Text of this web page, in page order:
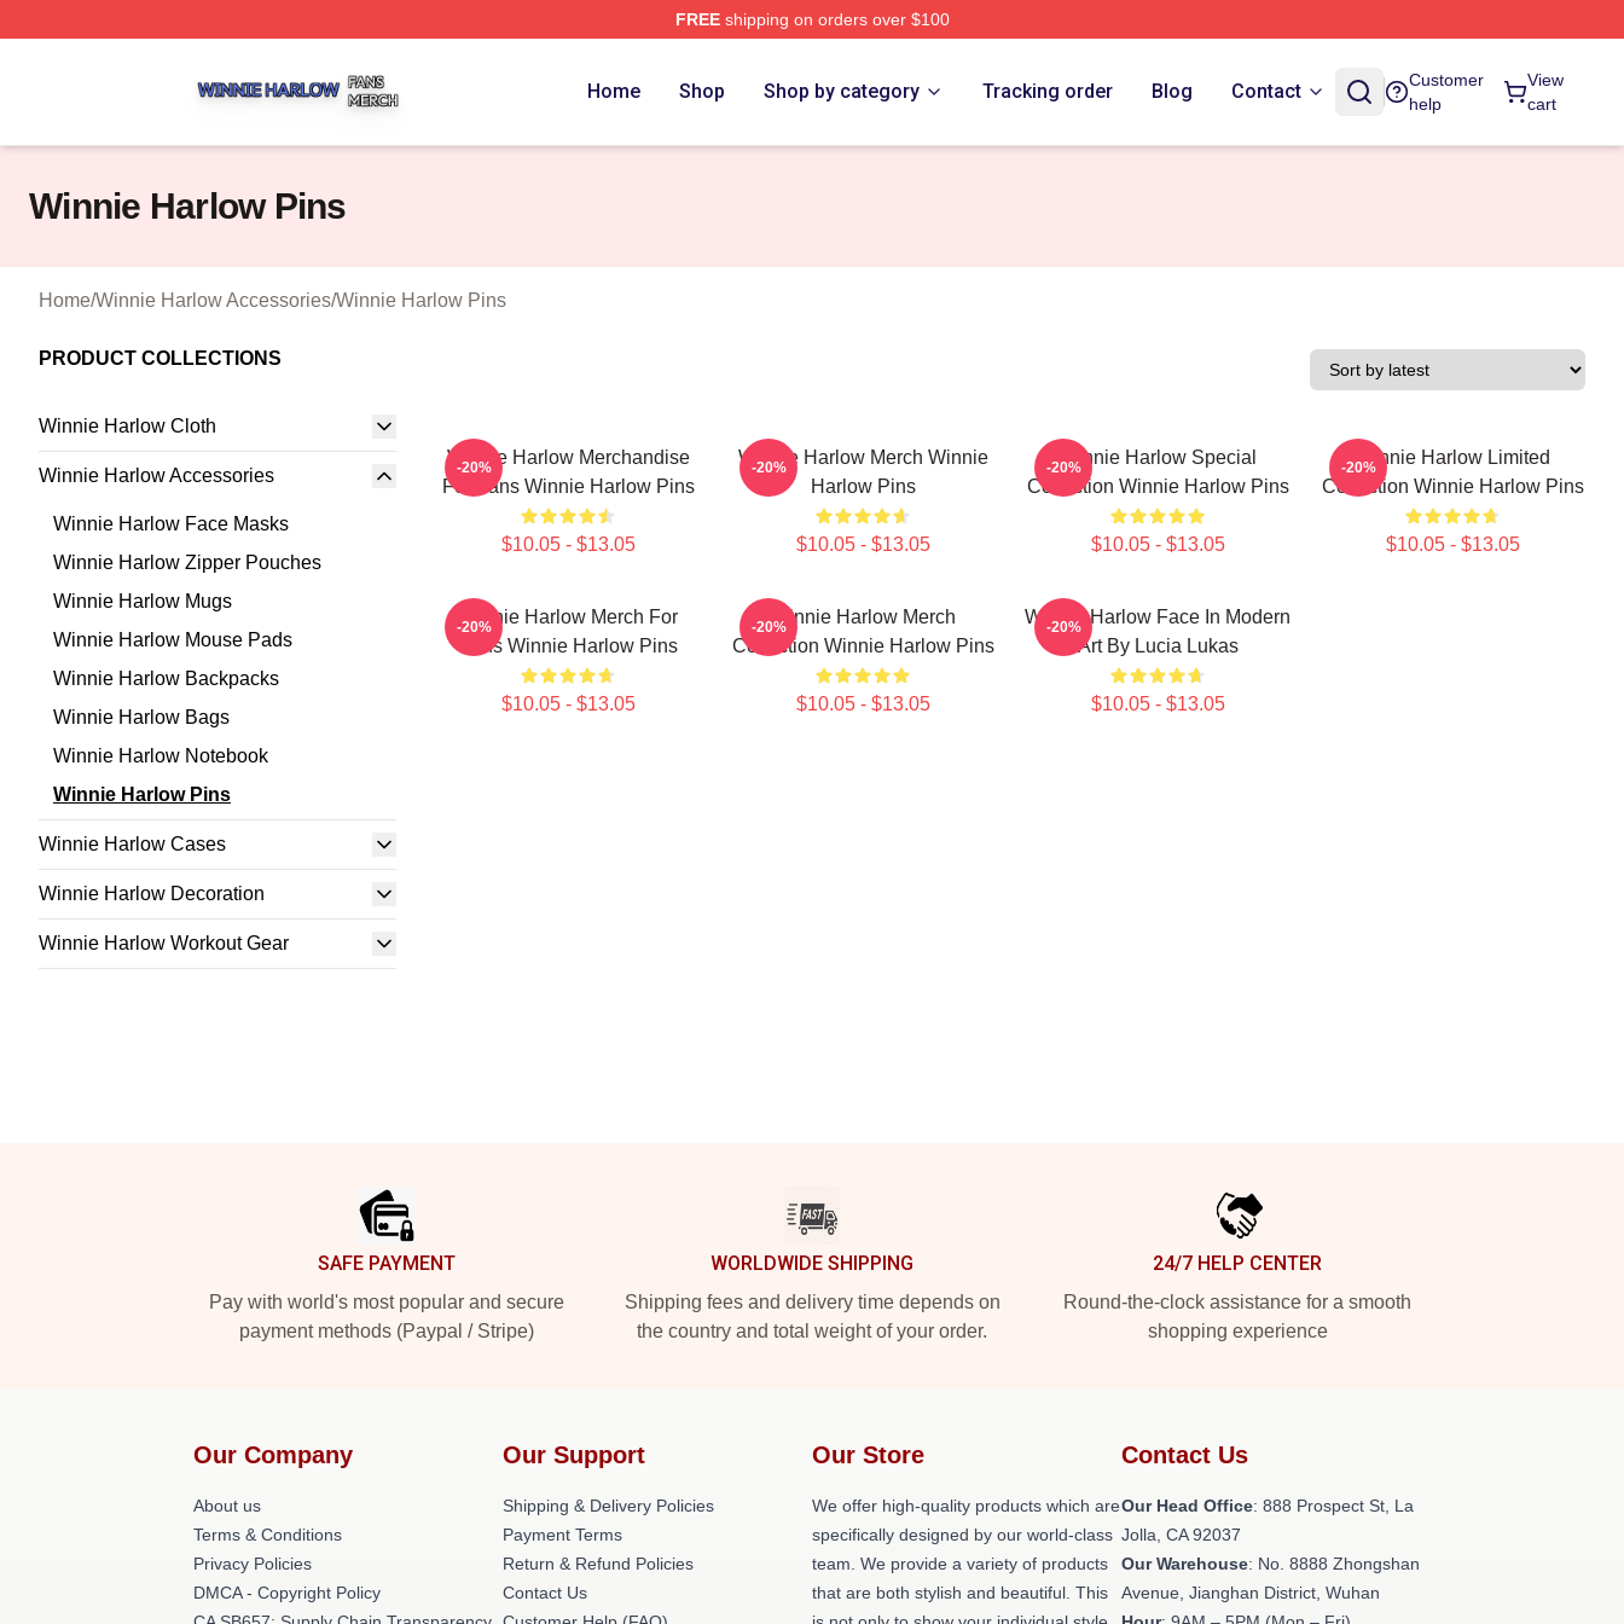
FREEshipping on orders over $100
Home Shop Shop by category Tracking order Blog Contact
Customer
help
View
cart
Winnie Harlow Pins
Home/Winnie Harlow Accessories/Winnie Harlow Pins
PRODUCT COLLECTIONS
Winnie Harlow Cloth
Winnie Harlow Accessories
Winnie Harlow Face Masks
Winnie Harlow Zipper Pouches
Winnie Harlow Mugs
Winnie Harlow Mouse Pads
Winnie Harlow Backpacks
Winnie Harlow Bags
Winnie Harlow Notebook
Winnie Harlow Pins
Winnie Harlow Cases
Winnie Harlow Decoration
Winnie Harlow Workout Gear
Winnie Harlow Merchandise
For Fans Winnie Harlow Pins
$10.05 - $13.05
-20%
Winnie Harlow Merch Winnie
Harlow Pins
$10.05 - $13.05
-20%
Winnie Harlow Special
Collection Winnie Harlow Pins
$10.05 - $13.05
-20%
Winnie Harlow Limited
Collection Winnie Harlow Pins
$10.05 - $13.05
-20%
Winnie Harlow Merch For
Fans Winnie Harlow Pins
$10.05 - $13.05
-20%
Winnie Harlow Merch
Collection Winnie Harlow Pins
$10.05 - $13.05
-20%
Winnie Harlow Face In Modern
Art By Lucia Lukas
$10.05 - $13.05
-20%
SAFE PAYMENT
Pay with world's most popular and secure
payment methods (Paypal / Stripe)
WORLDWIDE SHIPPING
Shipping fees and delivery time depends on
the country and total weight of your order.
24/7 HELP CENTER
Round-the-clock assistance for a smooth
shopping experience
Our Company
About us
Terms & Conditions
Privacy Policies
DMCA - Copyright Policy
Our Support
Shipping & Delivery Policies
Payment Terms
Return & Refund Policies
Contact Us
Our Store
We offer high-quality products which are
specifically designed by our world-class
team. We provide a variety of products
that are both stylish and beautiful. This
Contact Us
Our Head Office: 888 Prospect St, La
Jolla, CA 92037
Our Warehouse: No. 8888 Zhongshan
Avenue, Jianghan District, Wuhan